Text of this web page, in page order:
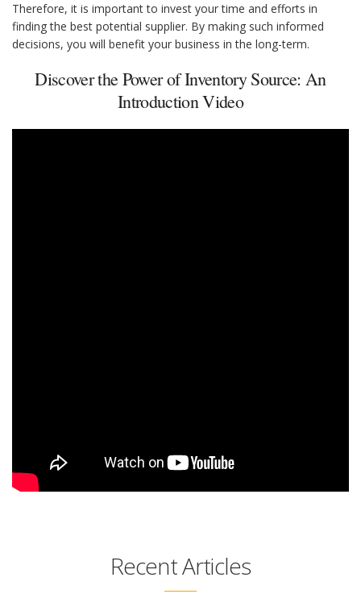
Therefore, it is important to invest your time and efforts in
finding the best potential supplier. By making such informed
decisions, you will benefit your business in the long-term.
Discover the Power of Inventory Source: An
Introduction Video
Recent Articles